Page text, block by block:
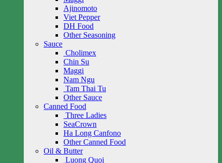
Ajinomoto
Viet Pepper
DH Food
Other Seasoning
Sauce
Cholimex
Chin Su
Maggi
Nam Ngu
Tam Thai Tu
Other Sauce
Canned Food
Three Ladies
SeaCrown
Ha Long Canfono
Other Canned Food
Oil & Butter
Luong Quoi